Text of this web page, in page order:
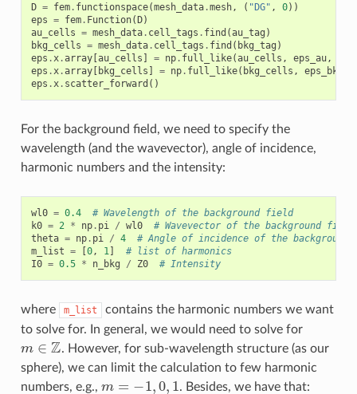
D = fem. functionspace(mesh_data.mesh, ( "DG" , 0))
eps = fem. Function(D)
au_cells = mesh_data. cell_tags . find (au_tag )
bkg_cells = mesh_data. cell_tags . find ( bkg_tag )
eps . x.array[au_cells ] = np. full_like(au_cells , eps_au,
eps . x.array[ bkg_cells ] = np. full_like( bkg_cells , eps_bkg
eps . x. scatter_forward ()
For the background field, we need to specify the
wavelength (and the wavevector), angle of incidence,
harmonic numbers and the intensity:
wl0 = 0.4
# Wavelength of the background field
k0 = 2 * np. pi / wl0
# Wavevector of the background field
theta = np. pi / 4
# Angle of incidence of the
m_list = [0, 1 ]
# list of harmonics
I0 = 0.5 * n_bkg / Z0 # Intensity
where m_list
contains the harmonic numbers we want
to solve for. In general, we would need to solve for
Z
. However, for sub-wavelength structure (as our
sphere), we can limit the calculation to few harmonic
numbers, e.g.,
0, . Besides, we have that: